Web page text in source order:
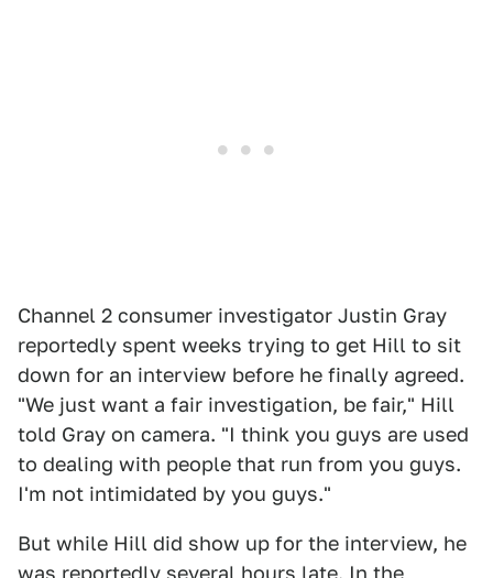
Channel 2 consumer investigator Justin Gray
reportedly spent weeks trying to get Hill to sit
down for an interview before he finally agreed.
"We just want a fair investigation, be fair," Hill
told Gray on camera. "I think you guys are used
to dealing with people that run from you guys.
I'm not intimidated by you guys."
But while Hill did show up for the interview, he
was reportedly several hours late. In the